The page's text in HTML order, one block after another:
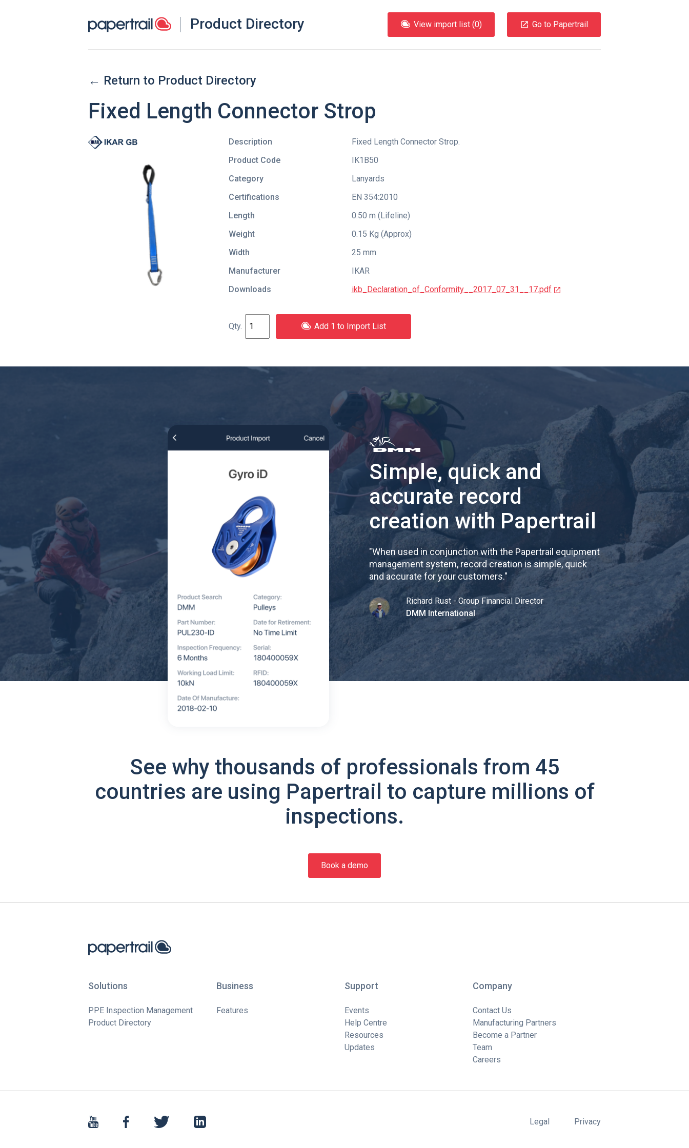
Product Directory View import list (0) Go to Papertrail
← Return to Product Directory
Fixed Length Connector Strop
Description
Fixed Length Connector Strop.
Product Code
IK1B50
Category
Lanyards
Certifications
EN 354:2010
Length
0.50 m (Lifeline)
Weight
0.15 Kg (Approx)
Width
25 mm
Manufacturer
IKAR
Downloads
ikb_Declaration_of_Conformity__2017_07_31__17.pdf
Add 1 to Import List
Simple, quick and
accurate record
creation with Papertrail
"When used in conjunction with the Papertrail equipment
management system, record creation is simple, quick
and accurate for your customers."
Richard Rust - Group Financial Director
DMM International
See why thousands of professionals from 45
countries are using Papertrail to capture millions of
inspections.
Book a demo
Solutions
PPE Inspection Management
Product Directory
Business
Features
Support
Events
Help Centre
Resources
Updates
Company
Contact Us
Manufacturing Partners
Become a Partner
Team
Careers
Legal Privacy